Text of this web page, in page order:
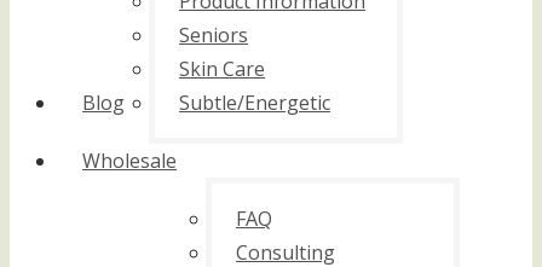
Blog
Seniors
Skin Care
Subtle/Energetic
Wholesale
FAQ
Consulting